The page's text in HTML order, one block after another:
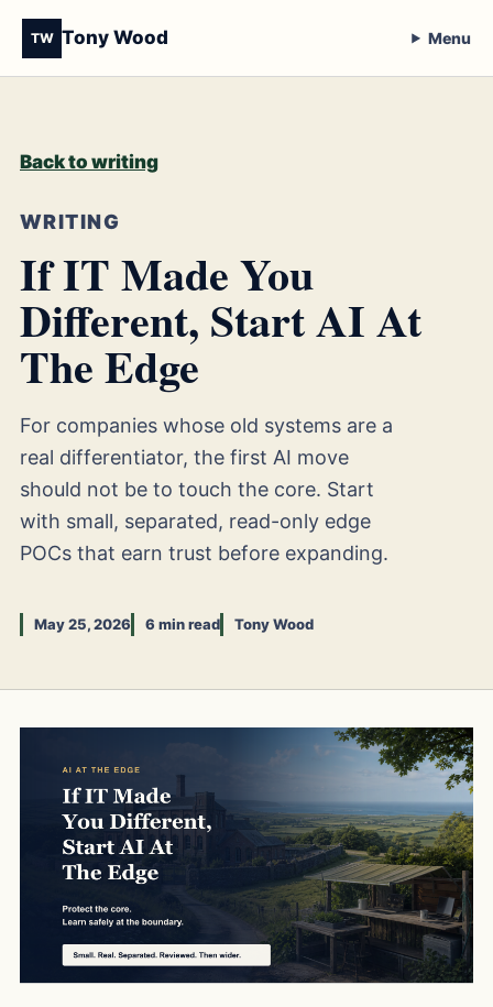
TW Tony Wood Menu
Back to writing
WRITING
If IT Made You
Different, Start AI At
The Edge
For companies whose old systems are a
real differentiator, the first AI move
should not be to touch the core. Start
with small, separated, read-only edge
POCs that earn trust before expanding.
May 25, 2026 6 min read Tony Wood